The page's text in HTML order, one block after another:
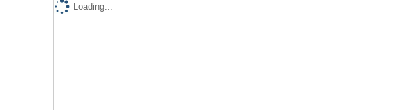
Loading...